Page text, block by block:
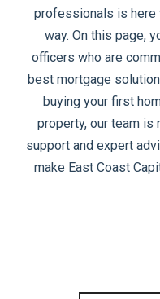
professionals is here
way. On this page,
officers who are
best mortgage
buying your first
property, our team
support and expert
make East Coast